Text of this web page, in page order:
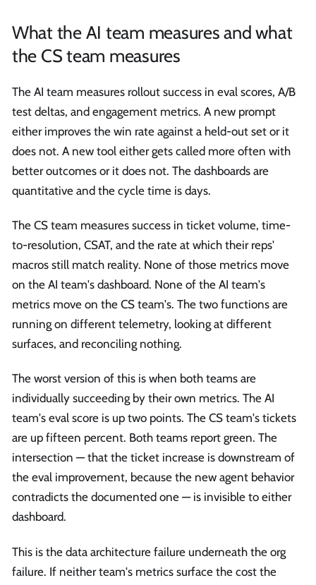
What the AI team measures and what
the CS team measures
The AI team measures rollout success in eval scores, A/B
test deltas, and engagement metrics. A new prompt
either improves the win rate against a held-out set or it
does not. A new tool either gets called more often with
better outcomes or it does not. The dashboards are
quantitative and the cycle time is days.
The CS team measures success in ticket volume, time-
to-resolution, CSAT, and the rate at which their reps'
macros still match reality. None of those metrics move
on the AI team's dashboard. None of the AI team's
metrics move on the CS team's. The two functions are
running on different telemetry, looking at different
surfaces, and reconciling nothing.
The worst version of this is when both teams are
individually succeeding by their own metrics. The AI
team's eval score is up two points. The CS team's tickets
are up fifteen percent. Both teams report green. The
intersection — that the ticket increase is downstream of
the eval improvement, because the new agent behavior
contradicts the documented one — is invisible to either
dashboard.
This is the data architecture failure underneath the org
failure. If neither team's metrics surface the cost the